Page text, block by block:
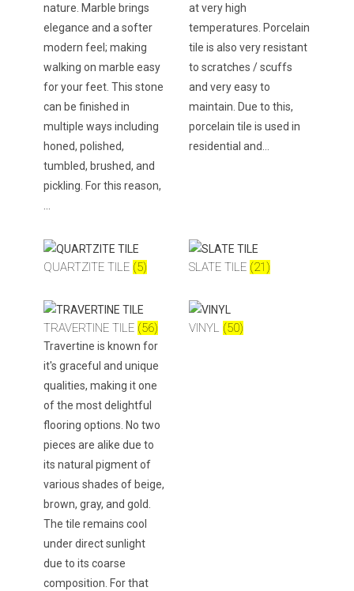
nature. Marble brings
elegance and a softer
modern feel; making
walking on marble easy
for your feet. This stone
can be finished in
multiple ways including
honed, polished,
tumbled, brushed, and
pickling. For this reason,
at very high
temperatures. Porcelain
tile is also very resistant
to scratches / scuffs
and very easy to
maintain. Due to this,
porcelain tile is used in
residential and…
QUARTZITE TILE (5) SLATE TILE (21)
TRAVERTINE TILE (56)
Travertine is known for
it's graceful and unique
qualities, making it one
of the most delightful
flooring options. No two
pieces are alike due to
its natural pigment of
various shades of beige,
brown, gray, and gold.
The tile remains cool
under direct sunlight
due to its coarse
composition. For that
VINYL (50)